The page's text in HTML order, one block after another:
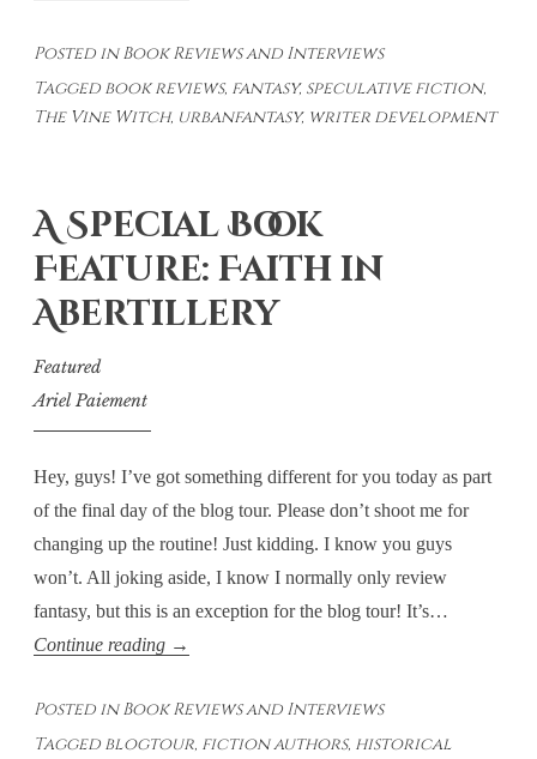
Witch:
Integration
of
Posted inBook Reviews and Interviews
Tagged book reviews, fantasy, speculative fiction,
The Vine Witch, urbanfantasy, writer development
A Special Book
Feature: Faith in
Abertillery
Featured
Ariel Paiement
Hey, guys! I’ve got something different for you today as part
of the final day of the blog tour. Please don’t shoot me for
changing up the routine! Just kidding. I know you guys
won’t. All joking aside, I know I normally only review
fantasy, but this is an exception for the blog tour! It’s…
Continue reading A
Book
Feature:
→
Posted inBook Reviews and Interviews
Tagged blogtour, fiction authors, historical